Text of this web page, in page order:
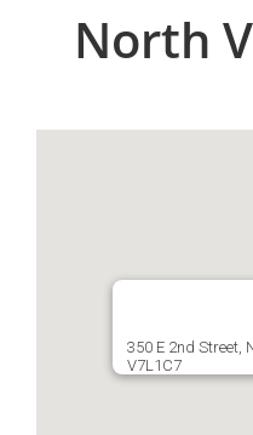
North
350 E 2nd Street,
V7L1C7